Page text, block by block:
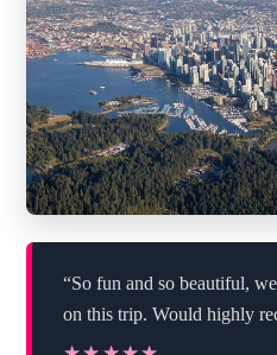
“So fun and so beautiful,
on this trip. Would highly